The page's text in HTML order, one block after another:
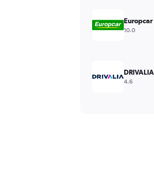
Europcar
10.0
DRIVALIA
4.6